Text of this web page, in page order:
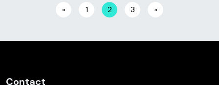
Posts navigation
« 1 2 3 »
Contact